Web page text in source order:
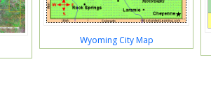
Wyoming City Map